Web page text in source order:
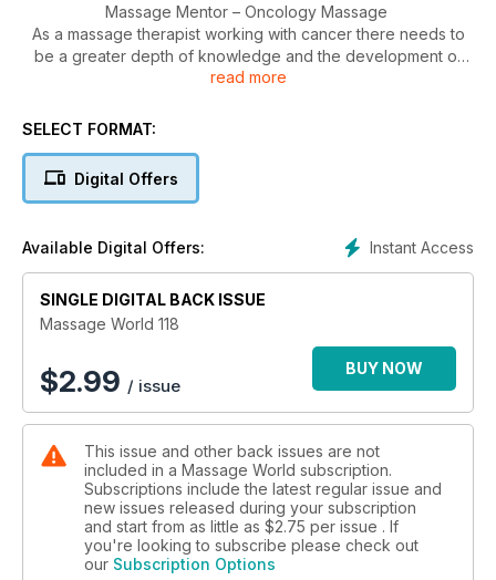
Massage Mentor – Oncology Massage
As a massage therapist working with cancer there needs to
be a greater depth of knowledge and the development of
our hands on skills. Susan Findlay answers some interesting
Ruth Duncan looks at the fascial system and historical thinking
that it stores memories.
James Earls discusses fascia, movement and the important
aspect of interdependency of body systems.
Owen Lewis discusses uncertainty, postural evaluation and
A bit more K.O.R.E
Enhancement (K.O.R.E) muscle testing.
Understanding and treating fibromyalgia through advanced
massage techniques
Fibromyalgia Syndrome (FMS) can be one of the most
challenging conditons to treat as a complementary therapist.
read more
SELECT FORMAT:
Digital Offers
Instant Access
Available Digital Offers:
SINGLE DIGITAL BACK ISSUE
Massage World 118
$2.99 / issue
BUY NOW
This issue and other back issues are not
included in a Massage World subscription.
Subscriptions include the latest regular issue and
new issues released during your subscription
and start from as little as $2.75 per issue . If
you're looking to subscribe please check out
our Subscription Options